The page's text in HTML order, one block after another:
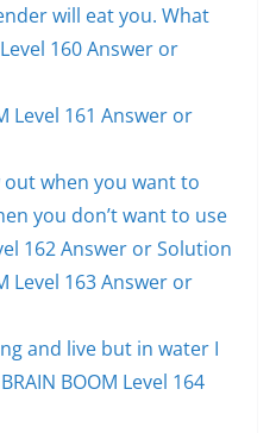
will eat you. What
160 Answer or
Level 161 Answer or
when you want to
you don’t want to use
162 Answer or Solution
Level 163 Answer or
and live but in water I
BOOM Level 164